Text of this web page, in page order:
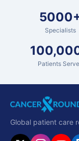
Specialists
Patients
Global patient care